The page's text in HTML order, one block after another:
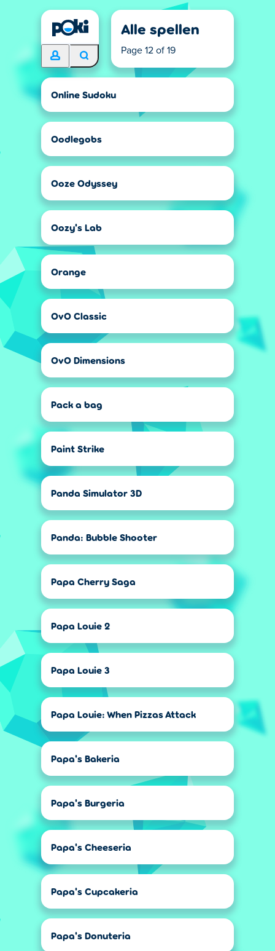
Alle spellen
Page 12 of 19
Online Sudoku
Oodlegobs
Ooze Odyssey
Oozy's Lab
Orange
OvO Classic
OvO Dimensions
Pack a bag
Paint Strike
Panda Simulator 3D
Panda: Bubble Shooter
Papa Cherry Saga
Papa Louie 2
Papa Louie 3
Papa Louie: When Pizzas Attack
Papa's Bakeria
Papa's Burgeria
Papa's Cheeseria
Papa's Cupcakeria
Papa's Donuteria